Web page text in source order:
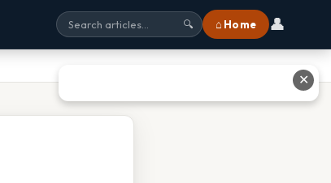
🔍 ⌂ Home 👤
✕